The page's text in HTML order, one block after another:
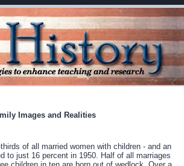
Images and Realities
of all married women with children - and an
to just 16 percent in 1950. Half of all marriages